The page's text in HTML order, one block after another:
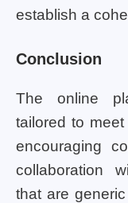
establish a
Conclusion
The online
tailored to
encouraging
collaboration
that are